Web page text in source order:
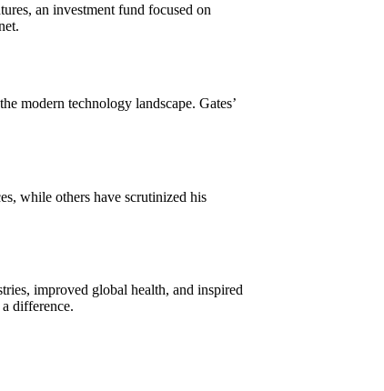
an investment fund focused on
modern technology landscape. Gates’
while others have scrutinized his
improved global health, and inspired
difference.